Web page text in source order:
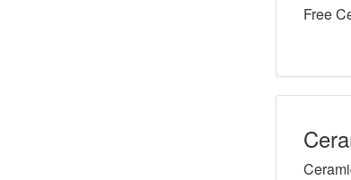
Free